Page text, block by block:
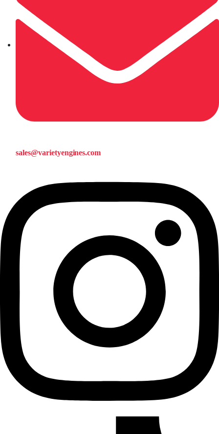
sales@varietyengines.com